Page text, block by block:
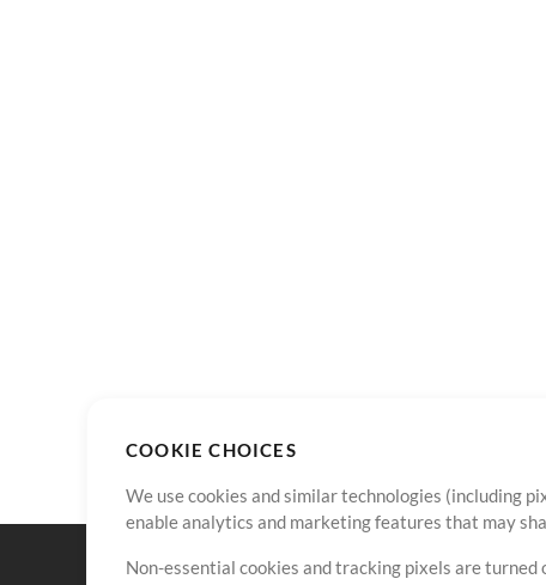
COOKIE CHOICES
We use cookies and similar technologies (including
enable analytics and marketing features that may
Non-essential cookies and tracking pixels are turned